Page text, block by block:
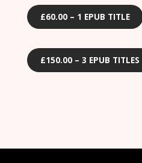
£60.00 – 1 EPUB TITLE
£150.00 – 3 EPUB TITLES